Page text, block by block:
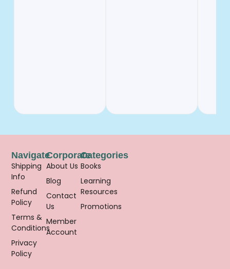
Categories
Books
Learning
Resources
Promotions
Corporate
About Us
Blog
Contact
Us
Member
Account
Navigate
Shipping
Info
Refund
Policy
Terms &
Conditions
Privacy
Policy